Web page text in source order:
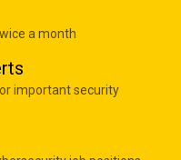
a month
important security